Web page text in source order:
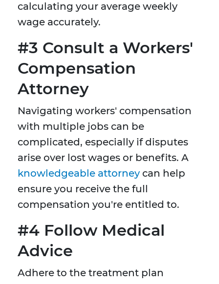
calculating your average weekly
wage accurately.
#3 Consult a Workers'
Compensation
Attorney
Navigating workers' compensation
with multiple jobs can be
complicated, especially if disputes
arise over lost wages or benefits. A
knowledgeable attorney can help
ensure you receive the full
compensation you're entitled to.
#4 Follow Medical
Advice
Adhere to the treatment plan